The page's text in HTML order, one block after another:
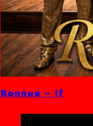
Ronnue – If